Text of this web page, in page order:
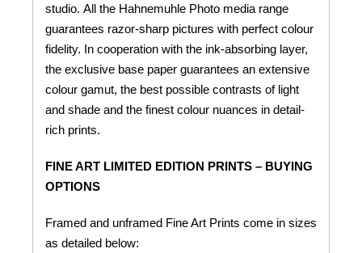
studio. All the Hahnemuhle Photo media range
guarantees razor-sharp pictures with perfect colour
fidelity. In cooperation with the ink-absorbing layer,
the exclusive base paper guarantees an extensive
colour gamut, the best possible contrasts of light
and shade and the finest colour nuances in detail-
rich prints.
FINE ART LIMITED EDITION PRINTS – BUYING
OPTIONS
Framed and unframed Fine Art Prints come in sizes
as detailed below: